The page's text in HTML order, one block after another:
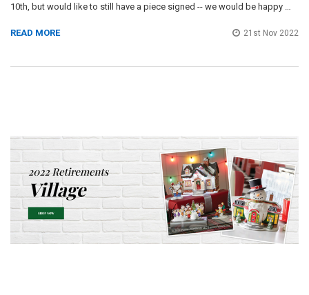
10th, but would like to still have a piece signed -- we would be happy …
READ MORE 21st Nov 2022